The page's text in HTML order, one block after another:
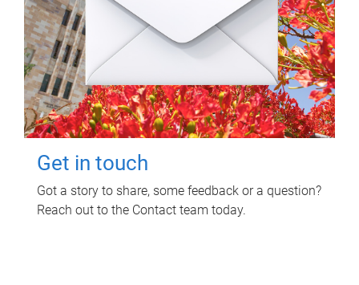
Get in touch
Got a story to share, some feedback or a question?
Reach out to the Contact team today.